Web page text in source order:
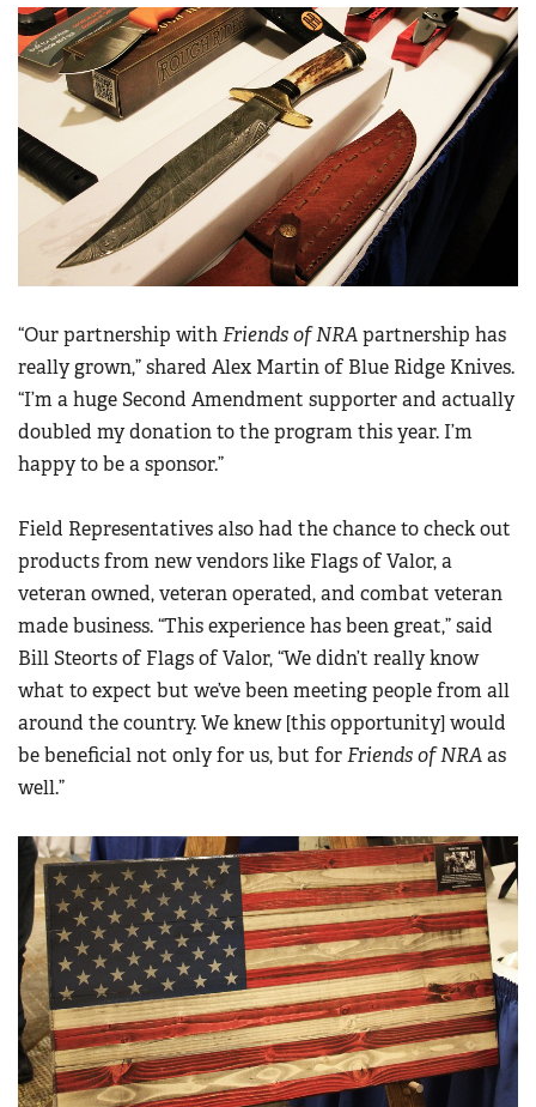
“Our partnership withFriends of NRApartnership has
really grown,” shared Alex Martin of Blue Ridge Knives.
“I’m a huge Second Amendment supporter and actually
doubled my donation to the program this year. I’m
happy to be a sponsor.”
Field Representatives also had the chance to check out
products from new vendors like Flags of Valor, a
veteran owned, veteran operated, and combat veteran
made business. “This experience has been great,” said
Bill Steorts of Flags of Valor, “We didn’t really know
what to expect but we’ve been meeting people from all
around the country. We knew [this opportunity] would
be beneficial not only for us, but forFriends of NRAas
well.”